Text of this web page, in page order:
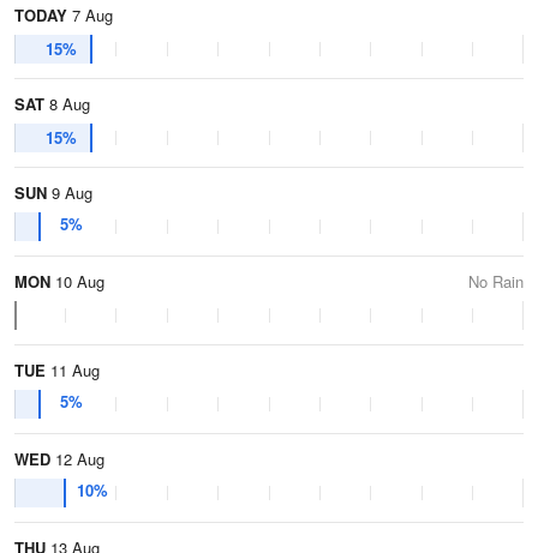
TODAY 7 Aug
15%
SAT 8 Aug
15%
SUN 9 Aug
5%
MON 10 Aug No Rain
TUE 11 Aug
5%
WED 12 Aug
10%
THU 13 Aug